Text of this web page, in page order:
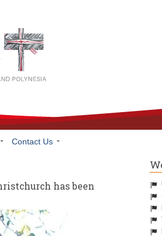
Contact Us
has been